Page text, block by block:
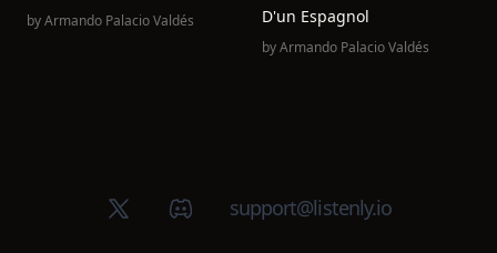
byArmando Palacio Valdés
D'un Espagnol
byArmando Palacio Valdés
X (Twitter)Discord groupsupport@listenly.io